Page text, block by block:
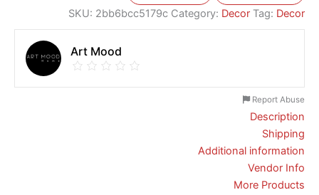
SKU: 2bb6bcc5179c Category: Decor Tag: Decor
Art Mood
Report Abuse
Description
Shipping
Additional information
Vendor Info
More Products